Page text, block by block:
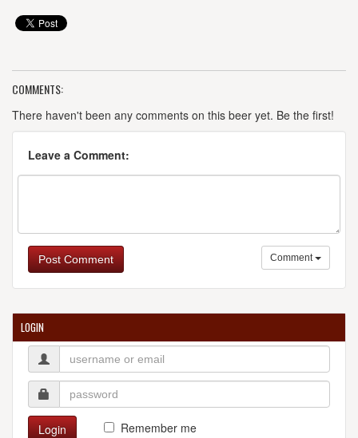
COMMENTS:
There haven't been any comments on this beer yet. Be the first!
Leave a Comment:
Post Comment Comment
LOGIN
Login Remember me